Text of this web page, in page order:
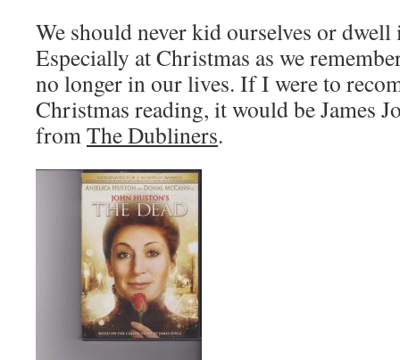
We should never kid ourselves or
Especially at Christmas as we
no longer in our lives. If I were to
Christmas reading, it would be James
fromThe Dubliners.